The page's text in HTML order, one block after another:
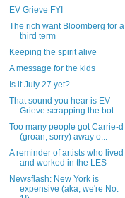
EV Grieve FYI
The rich want Bloomberg for a
third term
Keeping the spirit alive
A message for the kids
Is it July 27 yet?
That sound you hear is EV
Grieve scrapping the bot...
Too many people got Carrie-d
(groan, sorry) away o...
A reminder of artists who lived
and worked in the LES
Newsflash: New York is
expensive (aka, we're No.